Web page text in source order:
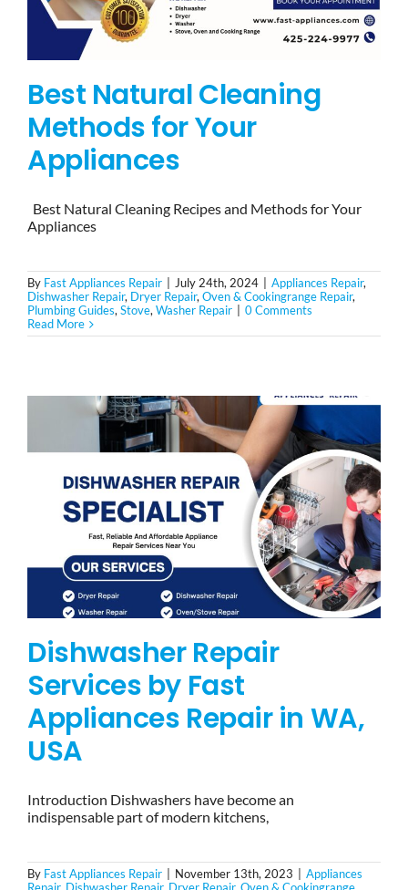
Best Natural Cleaning
Methods for Your
Appliances
Best Natural Cleaning Recipes and Methods for Your
Appliances
By Fast Appliances Repair July 24th, 2024 Appliances Repair,
Dishwasher Repair, Dryer Repair, Oven & Cookingrange Repair,
Plumbing Guides, Stove, Washer Repair
0 Comments
Read More
Dishwasher Repair
Services by Fast
Appliances Repair in WA,
USA
Introduction Dishwashers have become an
indispensable part of modern kitchens,
By Fast Appliances Repair November 13th, 2023
Appliances